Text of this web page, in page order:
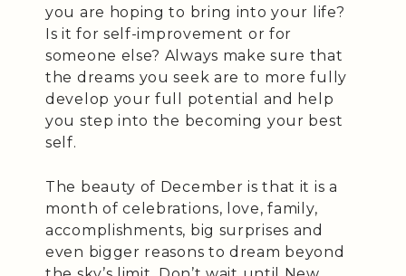
you are hoping to bring into your life?
Is it for self-improvement or for
someone else? Always make sure that
the dreams you seek are to more fully
develop your full potential and help
you step into the becoming your best
self.
The beauty of December is that it is a
month of celebrations, love, family,
accomplishments, big surprises and
even bigger reasons to dream beyond